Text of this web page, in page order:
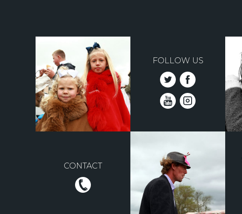
FOLLOW US
CONTACT